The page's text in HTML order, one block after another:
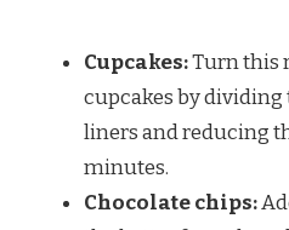
Cupcakes:Turn this
cupcakes by
liners and reducing
minutes.
Chocolate chips: